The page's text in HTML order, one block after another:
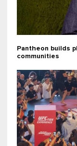
Pantheon builds
communities